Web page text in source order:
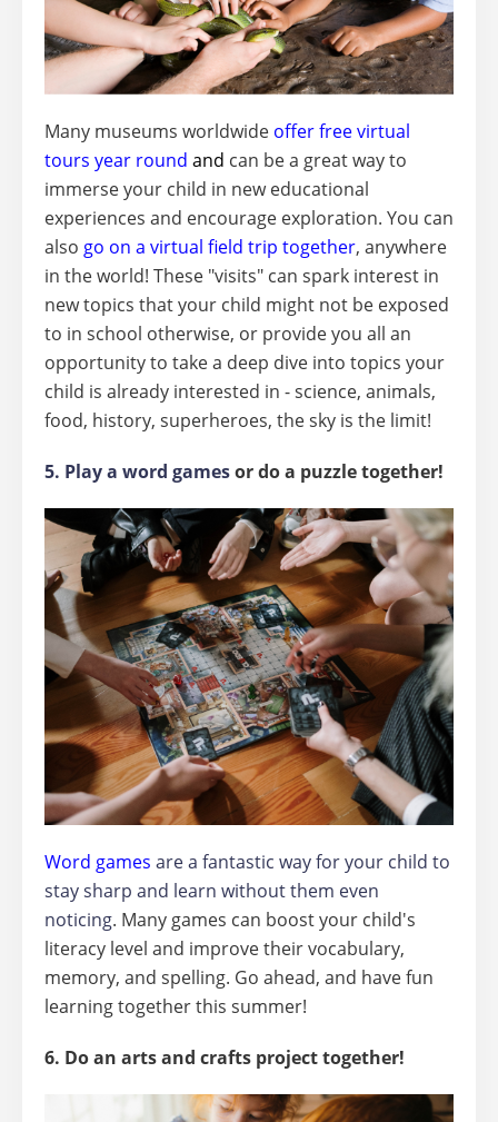
Many museums worldwide offer free virtual
tours year round and can be a great way to
immerse your child in new educational
experiences and encourage exploration. You can
also go on a virtual field trip together, anywhere
in the world! These "visits" can spark interest in
new topics that your child might not be exposed
to in school otherwise, or provide you all an
opportunity to take a deep dive into topics your
child is already interested in - science, animals,
food, history, superheroes, the sky is the limit!
5. Play a word gamesor do a puzzle together!
Word games are a fantastic way for your child to
stay sharp and learn without them even
noticing. Many games can boost your child's
literacy level and improve their vocabulary,
memory, and spelling. Go ahead, and have fun
learning together this summer!
6. Do an arts and crafts project together!